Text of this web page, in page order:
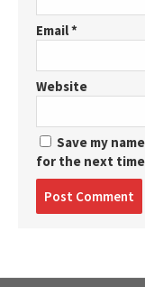
Email*
Website
Save my
for the next